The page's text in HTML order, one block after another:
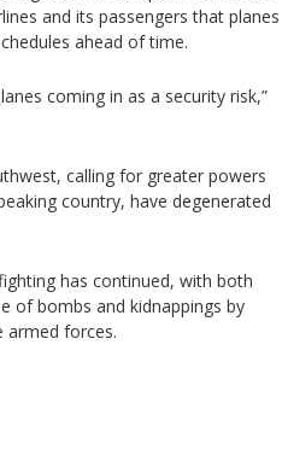
and its passengers that planes
ahead of time.
coming in as a security risk,”
calling for greater powers
country, have degenerated
has continued, with both
of bombs and kidnappings by
armed forces.